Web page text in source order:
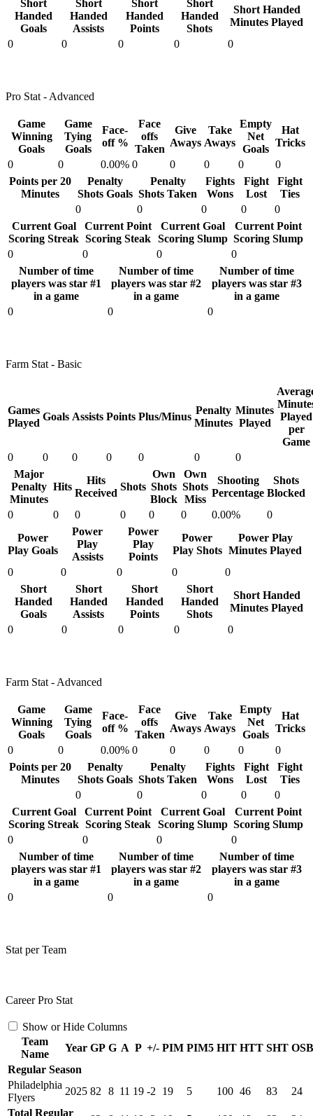
Short
Handed
Goals
Short
Handed
Assists
Short
Handed
Points
Short
Handed
Shots
Short Handed
Minutes Played
0
0 0 0 0
Pro Stat - Advanced
Game
Winning
Goals
Game
Tying
Goals
Face-
off %
Face
offs
Taken
Give
Aways
Take
Aways
Empty
Net
Goals
Hat
Tricks
0
0 0.00% 0 0 0 0
0
Points per 20
Minutes
Penalty
Shots Goals
Penalty
Shots Taken
Fights
Wons
Fight
Lost
Fight
Ties
0
0 0 0
0
Current Goal
Scoring Streak
Current Point
Scoring Steak
Current Goal
Scoring Slump
Current Point
Scoring Slump
0
0 0
0
Number of time
players was star #1
in a game
Number of time
players was star #2
in a game
Number of time
players was star #3
in a game
0
0 0
Farm Stat - Basic
Games
Played
Goals Assists Points Plus/Minus
Penalty
Minutes
Minutes
Played
Played
per
Game
0
0 0 0 0 0
0
Major
Penalty
Minutes
Hits
Hits
Received
Shots
Own
Shots
Block
Own
Shots
Miss
Shooting
Percentage
Shots
Blocked
0
0 0 0 0 0 0.00%
0
Power
Play Goals
Power
Play
Assists
Power
Play
Points
Power
Play Shots
Power Play
Minutes Played
0
0 0 0
0
Short
Handed
Goals
Short
Handed
Assists
Short
Handed
Points
Short
Handed
Shots
Short Handed
Minutes Played
0
0 0 0 0
Farm Stat - Advanced
Game
Winning
Goals
Game
Tying
Goals
Face-
off %
Face
offs
Taken
Give
Aways
Take
Aways
Empty
Net
Goals
Hat
Tricks
0
0 0.00% 0 0 0 0
0
Points per 20
Minutes
Penalty
Shots Goals
Penalty
Shots Taken
Fights
Wons
Fight
Lost
Fight
Ties
0
0 0 0
0
Current Goal
Scoring Streak
Current Point
Scoring Steak
Current Goal
Scoring Slump
Current Point
Scoring Slump
0
0 0
0
Number of time
players was star #1
in a game
Number of time
players was star #2
in a game
Number of time
players was star #3
in a game
0
0 0
Stat per Team
Career Pro Stat
Show or Hide Columns
Team
Name
Year GP G A P +/- PIM PIM5 HIT HTT SHT OSB
Regular Season
Philadelphia
Flyers
2025 82 8 11 19 -2 19 5 100 46 83
24
Total Regular